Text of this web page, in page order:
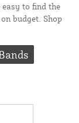
to find the
budget. Shop